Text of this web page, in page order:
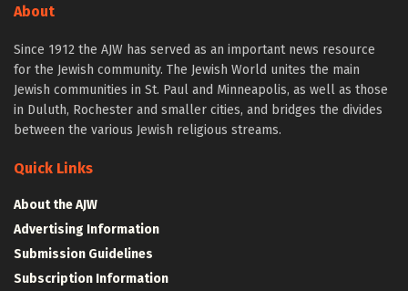
About
Since 1912 the AJW has served as an important news resource
for the Jewish community. The Jewish World unites the main
Jewish communities in St. Paul and Minneapolis, as well as those
in Duluth, Rochester and smaller cities, and bridges the divides
between the various Jewish religious streams.
Quick Links
About the AJW
Advertising Information
Submission Guidelines
Subscription Information